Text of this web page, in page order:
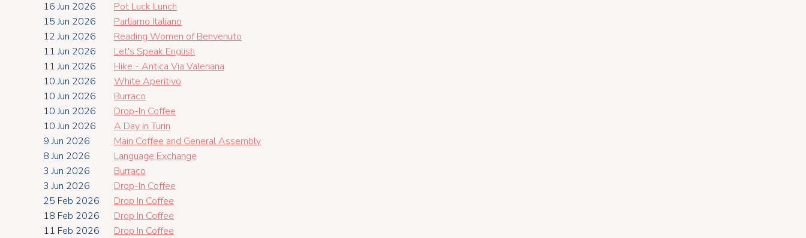
16 Jun 2026
Pot Luck Lunch
15 Jun 2026
Parliamo Italiano
12 Jun 2026
Reading Women of Benvenuto
11 Jun 2026
Let's Speak English
11 Jun 2026
Hike - Antica Via Valeriana
10 Jun 2026
White Aperitivo
10 Jun 2026
Burraco
10 Jun 2026
Drop-In Coffee
10 Jun 2026
A Day in Turin
9 Jun 2026
Main Coffee and General Assembly
8 Jun 2026
Language Exchange
3 Jun 2026
Burraco
3 Jun 2026
Drop-In Coffee
25 Feb 2026
Drop In Coffee
18 Feb 2026
Drop In Coffee
11 Feb 2026
Drop In Coffee